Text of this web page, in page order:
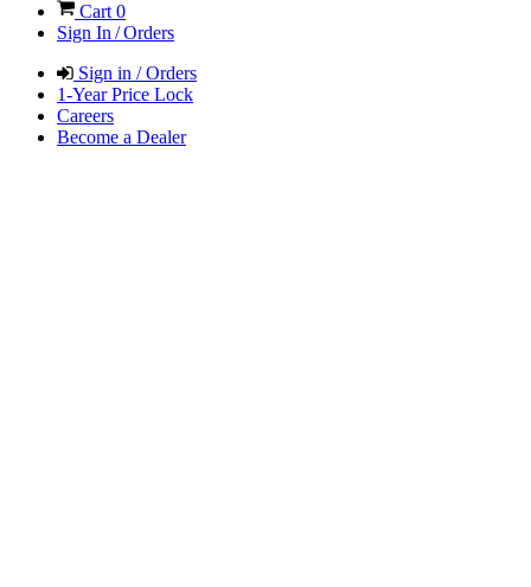
Cart 0
Sign In / Orders
Sign in / Orders
1-Year Price Lock
Careers
Become a Dealer